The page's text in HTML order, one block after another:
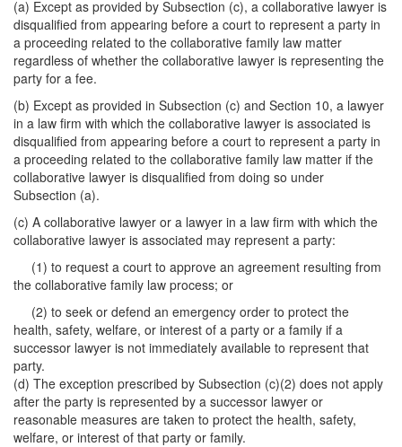
(a) Except as provided by Subsection (c), a collaborative lawyer is
disqualified from appearing before a court to represent a party in
a proceeding related to the collaborative family law matter
regardless of whether the collaborative lawyer is representing the
party for a fee.
(b) Except as provided in Subsection (c) and Section 10, a lawyer
in a law firm with which the collaborative lawyer is associated is
disqualified from appearing before a court to represent a party in
a proceeding related to the collaborative family law matter if the
collaborative lawyer is disqualified from doing so under
Subsection (a).
(c) A collaborative lawyer or a lawyer in a law firm with which the
collaborative lawyer is associated may represent a party:
(1) to request a court to approve an agreement resulting from
the collaborative family law process; or
(2) to seek or defend an emergency order to protect the
health, safety, welfare, or interest of a party or a family if a
successor lawyer is not immediately available to represent that
party.
(d) The exception prescribed by Subsection (c)(2) does not apply
after the party is represented by a successor lawyer or
reasonable measures are taken to protect the health, safety,
welfare, or interest of that party or family.